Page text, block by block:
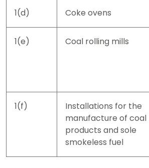
1(d) Coke ovens
1(e) Coal rolling mills
1(f)
Installations for the
manufacture of coal
products and sole
smokeless fuel